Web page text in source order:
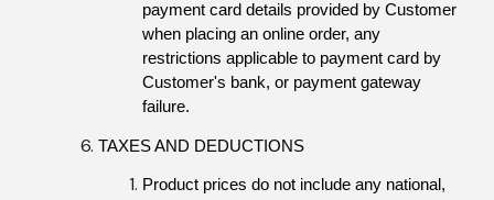
payment card details provided by Customer
when placing an online order, any
restrictions applicable to payment card by
Customer's bank, or payment gateway
failure.
TAXES AND DEDUCTIONS
Product prices do not include any national,